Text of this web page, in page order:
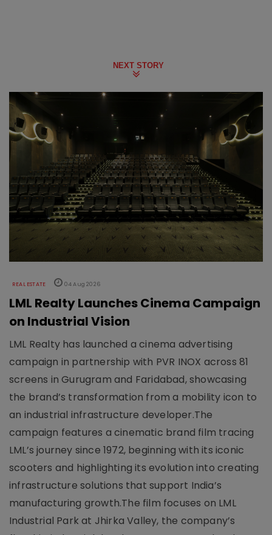
NEXT STORY
REAL ESTATE 04 Aug 2026
LML Realty Launches Cinema Campaign
on Industrial Vision
LML Realty has launched a cinema advertising
campaign in partnership with PVR INOX across 81
screens in Gurugram and Faridabad, showcasing
the brand’s transformation from a mobility icon to
an industrial infrastructure developer.The
campaign features a cinematic brand film tracing
LML’s journey since 1972, beginning with its iconic
scooters and highlighting its evolution into creating
infrastructure solutions that support India’s
manufacturing growth.The film focuses on LML
Industrial Park at Jhirka Valley, the company’s